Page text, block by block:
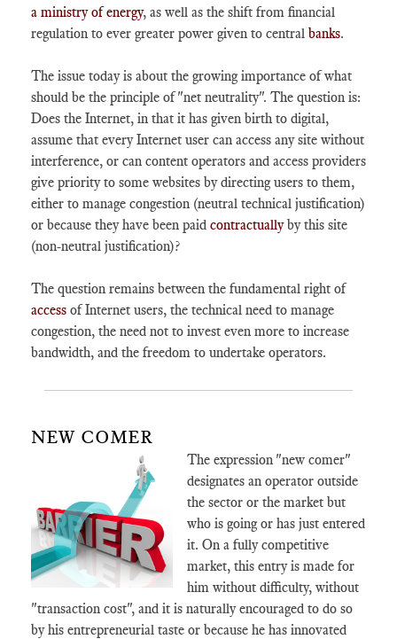
a ministry of energy, as well as the shift from financial
regulation to ever greater power given to central banks.
The issue today is about the growing importance of what
should be the principle of "net neutrality". The question is:
Does the Internet, in that it has given birth to digital,
assume that every Internet user can access any site without
interference, or can content operators and access providers
give priority to some websites by directing users to them,
either to manage congestion (neutral technical justification)
or because they have been paid contractuallyby this site
(non-neutral justification)?
The question remains between the fundamental right of
access of Internet users, the technical need to manage
congestion, the need not to invest even more to increase
bandwidth, and the freedom to undertake operators.
NEW COMER
The expression "new comer"
designates an operator outside
the sector or the market but
who is going or has just entered
it. On a fully competitive
market, this entry is made for
him without difficulty, without
"transaction cost", and it is naturally encouraged to do so
by his entrepreneurial taste or because he has innovated